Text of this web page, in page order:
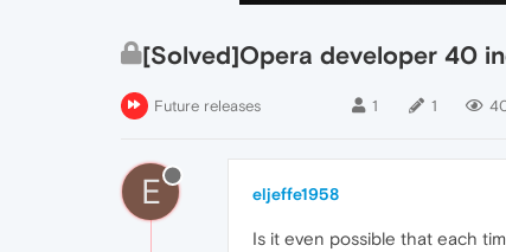
[Solved]Opera developer 40
Future releases 1 1
E eljeffe1958
Is it even possible that each